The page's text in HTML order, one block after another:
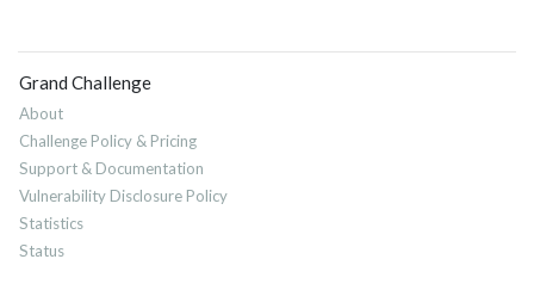
Grand Challenge
About
Challenge Policy & Pricing
Support & Documentation
Vulnerability Disclosure Policy
Statistics
Status